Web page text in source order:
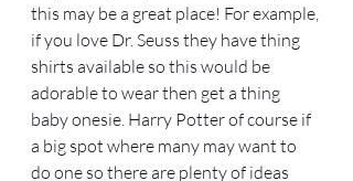
this may be a great place! For example,
if you love Dr. Seuss they have thing
shirts available so this would be
adorable to wear then get a thing
baby onesie. Harry Potter of course if
a big spot where many may want to
do one so there are plenty of ideas